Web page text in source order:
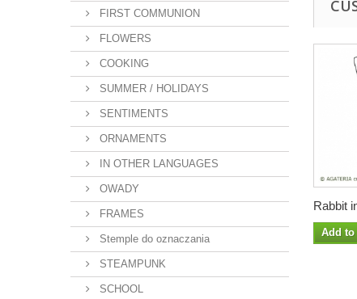
FIRST COMMUNION
FLOWERS
COOKING
SUMMER / HOLIDAYS
SENTIMENTS
ORNAMENTS
IN OTHER LANGUAGES
OWADY
FRAMES
Stemple do oznaczania
STEAMPUNK
SCHOOL
Rabbit
Add to